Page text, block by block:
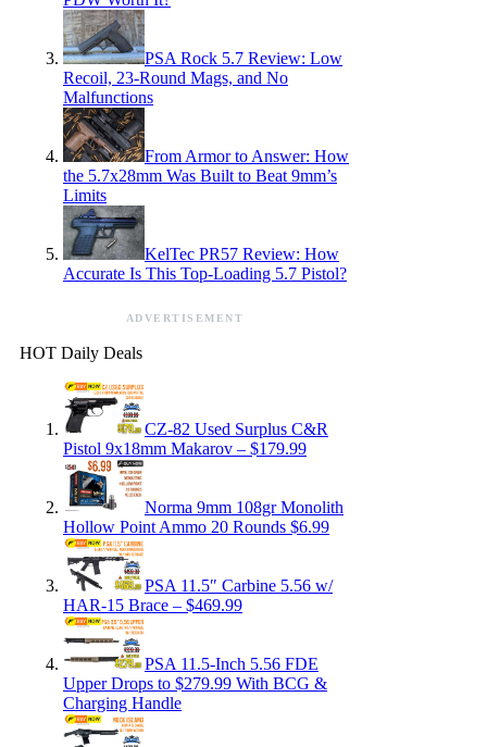
PSA Rock 5.7 Review: Low
Recoil, 23-Round Mags, and No
Malfunctions
From Armor to Answer: How
the 5.7x28mm Was Built to Beat 9mm’s
Limits
KelTec PR57 Review: How
Accurate Is This Top-Loading 5.7 Pistol?
ADVERTISEMENT
HOT Daily Deals
CZ-82 Used Surplus C&R
Pistol 9x18mm Makarov – $179.99
Norma 9mm 108gr Monolith
Hollow Point Ammo 20 Rounds $6.99
PSA 11.5″ Carbine 5.56 w/
HAR-15 Brace – $469.99
PSA 11.5-Inch 5.56 FDE
Upper Drops to $279.99 With BCG &
Charging Handle